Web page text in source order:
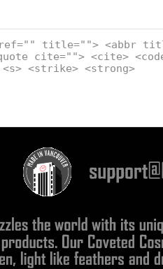
title=""> <abbr
cite=""> <cite>
<strike> <strong>